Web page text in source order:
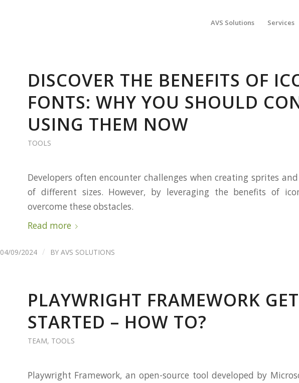
AVS Solutions Services
DISCOVER THE BENEFITS OF
FONTS: WHY YOU SHOULD
USING THEM NOW
TOOLS
Developers often encounter challenges when creating sprites
of different sizes. However, by leveraging the benefits of
overcome these obstacles.
Read more
04/09/2024 / BY AVS SOLUTIONS
PLAYWRIGHT FRAMEWORK
STARTED – HOW TO?
TEAM, TOOLS
Playwright Framework, an open-source tool developed by